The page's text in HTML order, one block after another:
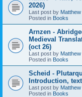
2026)
Last post by
Posted in Books
Arnzen -
Medieval
(oct 26)
Last post by
Posted in Books
Scheid -
Introduction,
Last post by
Posted in Books